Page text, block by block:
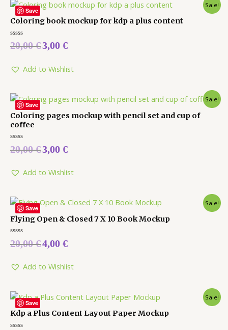
Save
Sale!
Coloring book mockup for kdp a plus content
Rated
0
5
20,00€3,00 €
Add to Wishlist
Save
Sale!
Coloring pages mockup with pencil set and cup of
coffee
Rated
0
5
20,00€3,00 €
Add to Wishlist
Save
Sale!
Flying Open & Closed 7 X 10 Book Mockup
Rated
0
5
20,00€4,00 €
Add to Wishlist
Save
Sale!
Kdp a Plus Content Layout Paper Mockup